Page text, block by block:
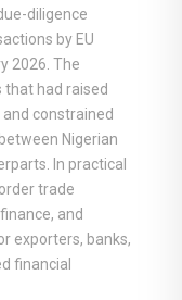
diligence
by EU
2026. The
had raised
constrained
Nigerian
In practical
trade
and
exporters, banks,
financial